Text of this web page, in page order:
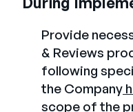
Provide
& Reviews
following
the Company
scope of the